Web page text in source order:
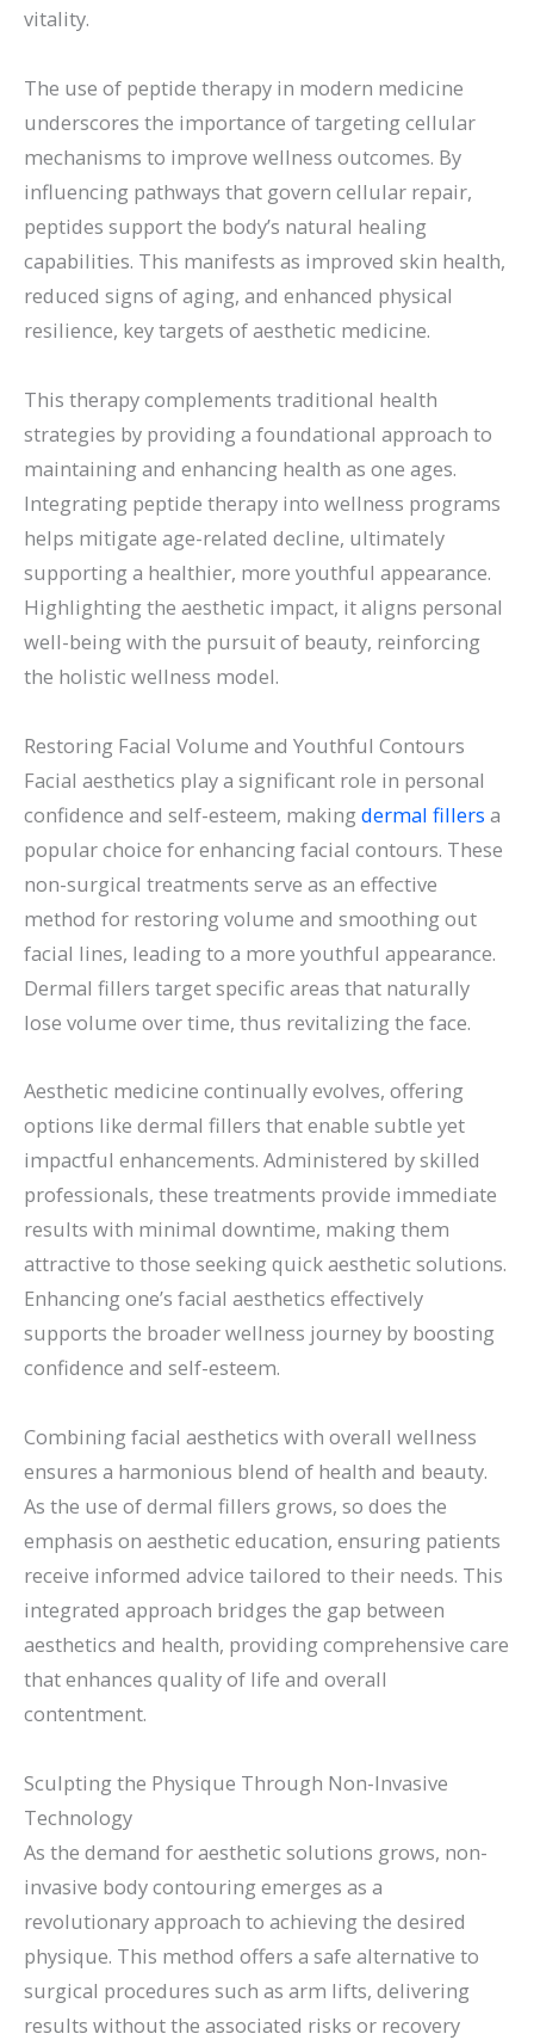
vitality.
The use of peptide therapy in modern medicine
underscores the importance of targeting cellular
mechanisms to improve wellness outcomes. By
influencing pathways that govern cellular repair,
peptides support the body’s natural healing
capabilities. This manifests as improved skin health,
reduced signs of aging, and enhanced physical
resilience, key targets of aesthetic medicine.
This therapy complements traditional health
strategies by providing a foundational approach to
maintaining and enhancing health as one ages.
Integrating peptide therapy into wellness programs
helps mitigate age-related decline, ultimately
supporting a healthier, more youthful appearance.
Highlighting the aesthetic impact, it aligns personal
well-being with the pursuit of beauty, reinforcing
the holistic wellness model.
Restoring Facial Volume and Youthful Contours
Facial aesthetics play a significant role in personal
confidence and self-esteem, makingdermal fillers a
popular choice for enhancing facial contours. These
non-surgical treatments serve as an effective
method for restoring volume and smoothing out
facial lines, leading to a more youthful appearance.
Dermal fillers target specific areas that naturally
lose volume over time, thus revitalizing the face.
Aesthetic medicine continually evolves, offering
options like dermal fillers that enable subtle yet
impactful enhancements. Administered by skilled
professionals, these treatments provide immediate
results with minimal downtime, making them
attractive to those seeking quick aesthetic solutions.
Enhancing one’s facial aesthetics effectively
supports the broader wellness journey by boosting
confidence and self-esteem.
Combining facial aesthetics with overall wellness
ensures a harmonious blend of health and beauty.
As the use of dermal fillers grows, so does the
emphasis on aesthetic education, ensuring patients
receive informed advice tailored to their needs. This
integrated approach bridges the gap between
aesthetics and health, providing comprehensive care
that enhances quality of life and overall
contentment.
Sculpting the Physique Through Non-Invasive
Technology
As the demand for aesthetic solutions grows, non-
invasive body contouring emerges as a
revolutionary approach to achieving the desired
physique. This method offers a safe alternative to
surgical procedures such as arm lifts, delivering
results without the associated risks or recovery